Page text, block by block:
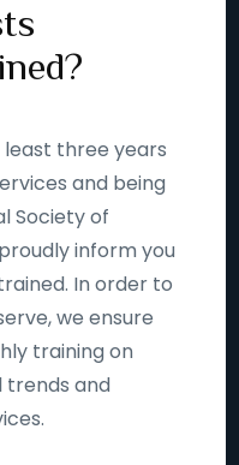
three years
and being
Society of
inform you
In order to
we ensure
training on
trends and